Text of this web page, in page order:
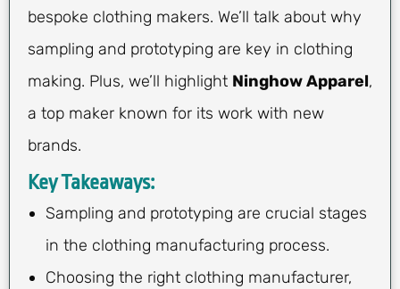
bespoke clothing makers. We’ll talk about why
sampling and prototyping are key in clothing
making. Plus, we’ll highlight Ninghow Apparel,
a top maker known for its work with new
brands.
Key Takeaways:
Sampling and prototyping are crucial stages
in the clothing manufacturing process.
Choosing the right clothing manufacturer,